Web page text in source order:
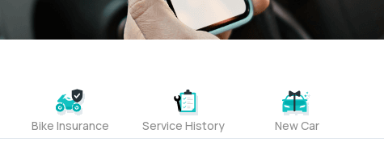
Bike Insurance Service History New Car